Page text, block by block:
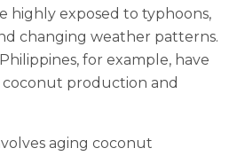
highly exposed to typhoons,
changing weather patterns.
for example, have
production and
aging coconut